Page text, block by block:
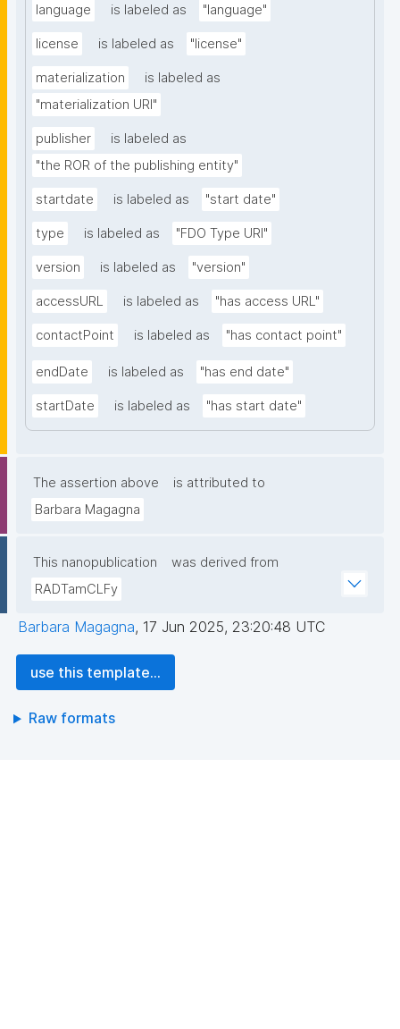
language is labeled as "language"
license is labeled as "license"
materialization
is labeled as
"materialization URI"
publisher
is labeled as
"the ROR of the publishing entity"
startdate is labeled as "start date"
type is labeled as "FDO Type URI"
version is labeled as "version"
accessURL is labeled as "has access URL"
contactPoint is labeled as "has contact point"
endDate is labeled as "has end date"
startDate is labeled as "has start date"
The assertion above
is attributed to
Barbara Magagna
This nanopublication
was derived from
RADTamCLFy
Barbara Magagna, 17 Jun 2025, 23:20:48 UTC
use this template...
Raw formats